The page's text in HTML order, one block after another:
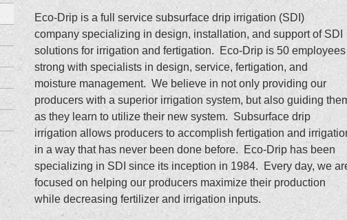
Eco-Drip is a full service subsurface drip irrigation (SDI)
company specializing in design, installation, and support of SDI
solutions for irrigation and fertigation. Eco-Drip is 50 employees
strong with specialists in design, service, fertigation, and
moisture management. We believe in not only providing our
producers with a superior irrigation system, but also guiding
as they learn to utilize their new system. Subsurface drip
irrigation allows producers to accomplish fertigation and
in a way that has never been done before. Eco-Drip has been
specializing in SDI since its inception in 1984. Every day, we
focused on helping our producers maximize their production
while decreasing fertilizer and irrigation inputs.